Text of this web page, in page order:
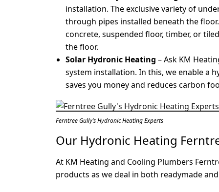
installation. The exclusive variety of
through pipes installed beneath the
concrete, suspended floor, timber, or
the floor.
Solar Hydronic Heating – Ask KM
system installation. In this, we enable a
saves you money and reduces carbon
Ferntree Gully’s Hydronic Heating Experts
Our Hydronic Heating
At KM Heating and Cooling Plumbers
products as we deal in both readymade